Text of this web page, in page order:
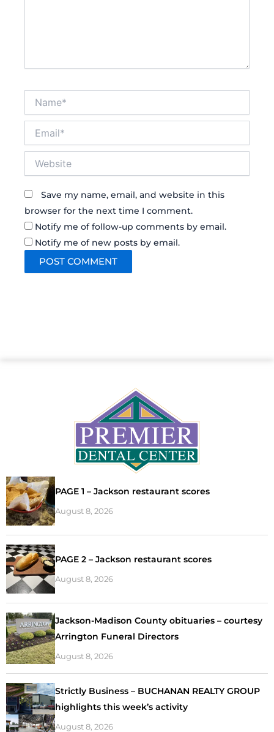
Save my name, email, and website in this
browser for the next time I comment.
Notify me of follow-up comments by email.
Notify me of new posts by email.
PAGE 1 – Jackson restaurant scores
August 8, 2026
PAGE 2 – Jackson restaurant scores
August 8, 2026
Jackson-Madison County obituaries – courtesy
Arrington Funeral Directors
August 8, 2026
Strictly Business – BUCHANAN REALTY GROUP
highlights this week’s activity
August 8, 2026